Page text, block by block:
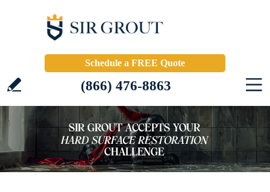
Schedule a FREE Quote
(866) 476-8863